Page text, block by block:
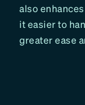
also
it easier to
greater ease